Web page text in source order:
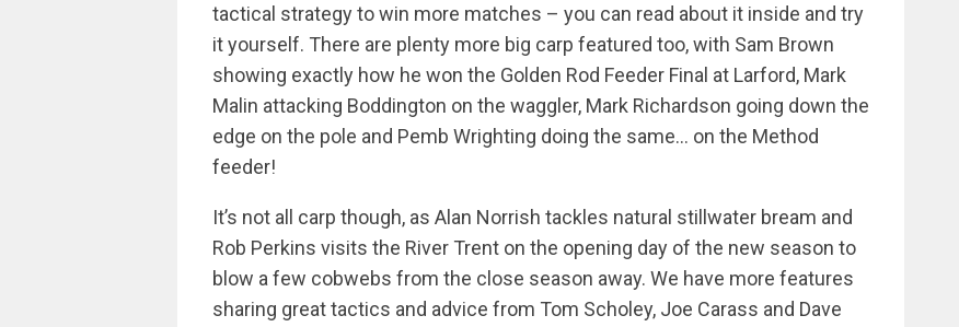
tactical strategy to win more matches – you can read about it inside and try
it yourself. There are plenty more big carp featured too, with Sam Brown
showing exactly how he won the Golden Rod Feeder Final at Larford, Mark
Malin attacking Boddington on the waggler, Mark Richardson going down the
edge on the pole and Pemb Wrighting doing the same… on the Method
feeder!
It’s not all carp though, as Alan Norrish tackles natural stillwater bream and
Rob Perkins visits the River Trent on the opening day of the new season to
blow a few cobwebs from the close season away. We have more features
sharing great tactics and advice from Tom Scholey, Joe Carass and Dave